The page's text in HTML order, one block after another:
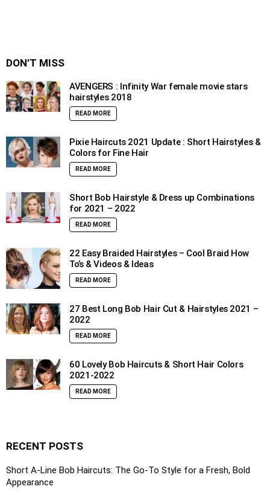
DON’T MISS
AVENGERS : Infinity War female movie stars
hairstyles 2018
READ MORE
Pixie Haircuts 2021 Update : Short Hairstyles &
Colors for Fine Hair
READ MORE
Short Bob Hairstyle & Dress up Combinations
for 2021 – 2022
READ MORE
22 Easy Braided Hairstyles – Cool Braid How
To’s & Videos & Ideas
READ MORE
27 Best Long Bob Hair Cut & Hairstyles 2021 –
2022
READ MORE
60 Lovely Bob Haircuts & Short Hair Colors
2021-2022
READ MORE
RECENT POSTS
Short A-Line Bob Haircuts: The Go-To Style for a Fresh, Bold
Appearance